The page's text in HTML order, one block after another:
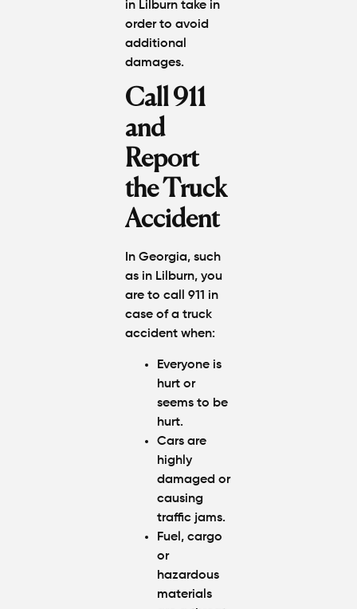
in Lilburn take in
order to avoid
additional
damages.
Call 911
and
Report
the Truck
Accident
In Georgia, such
as in Lilburn, you
are to call 911 in
case of a truck
accident when:
Everyone is
hurt or
seems to be
hurt.
Cars are
highly
damaged or
causing
traffic jams.
Fuel, cargo
or
hazardous
materials